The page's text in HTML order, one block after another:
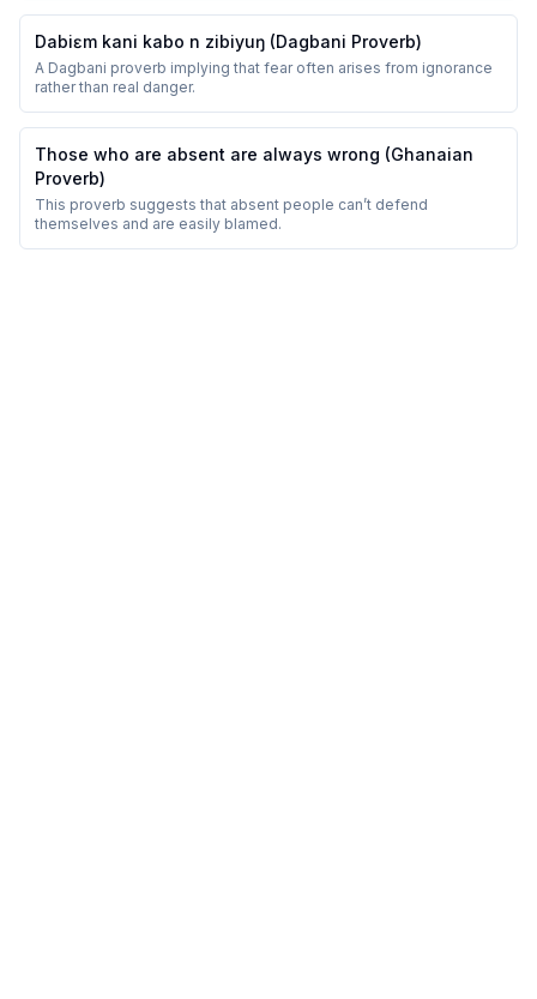
Dabiɛm kani kabo n zibiyuŋ (Dagbani Proverb)
A Dagbani proverb implying that fear often arises from ignorance
rather than real danger.
Those who are absent are always wrong (Ghanaian
Proverb)
This proverb suggests that absent people can’t defend
themselves and are easily blamed.